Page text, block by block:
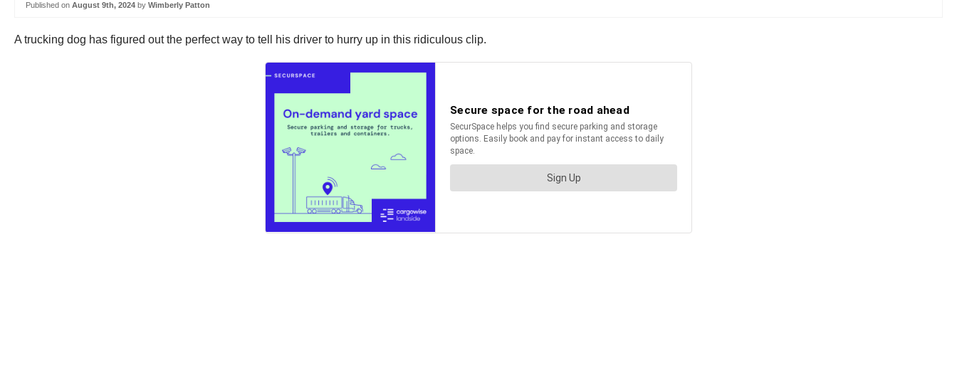
Published on August 9th, 2024 by Wimberly Patton
A trucking dog has figured out the perfect way to tell his driver to hurry up in this ridiculous clip.